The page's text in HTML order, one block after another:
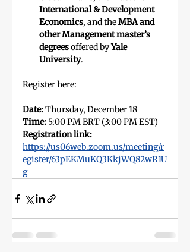
International & Development
Economics, and the MBA and
other Management master’s
degrees offered by Yale
University.
Register here:
Date: Thursday, December 18
Time: 5:00 PM BRT (3:00 PM EST)
Registration link:
https://us06web.zoom.us/meeting/r
egister/63pEKMuKQ3KkjWQ82wR1U
g